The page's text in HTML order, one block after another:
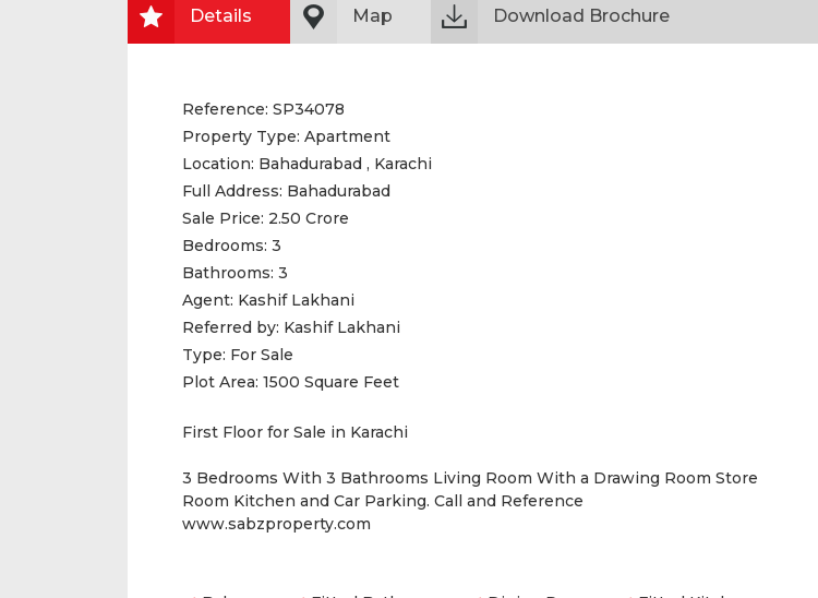
Details Map Download Brochure
Reference: SP34078
Property Type: Apartment
Location: Bahadurabad , Karachi
Full Address: Bahadurabad
Sale Price: 2.50 Crore
Bedrooms: 3
Bathrooms: 3
Agent: Kashif Lakhani
Referred by: Kashif Lakhani
Type: For Sale
Plot Area: 1500 Square Feet
First Floor for Sale in Karachi
3 Bedrooms With 3 Bathrooms Living Room With a Drawing Room Store
Room Kitchen and Car Parking. Call and Reference
www.sabzproperty.com